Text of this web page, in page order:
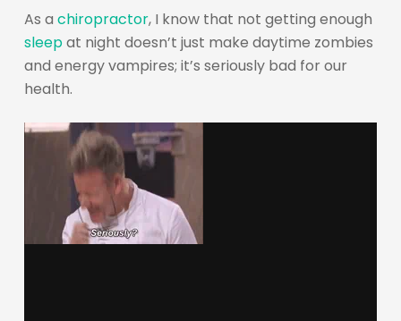
As a chiropractor, I know that not getting enough
sleepat night doesn’t just make daytime zombies
and energy vampires; it’s seriously bad for our
health.